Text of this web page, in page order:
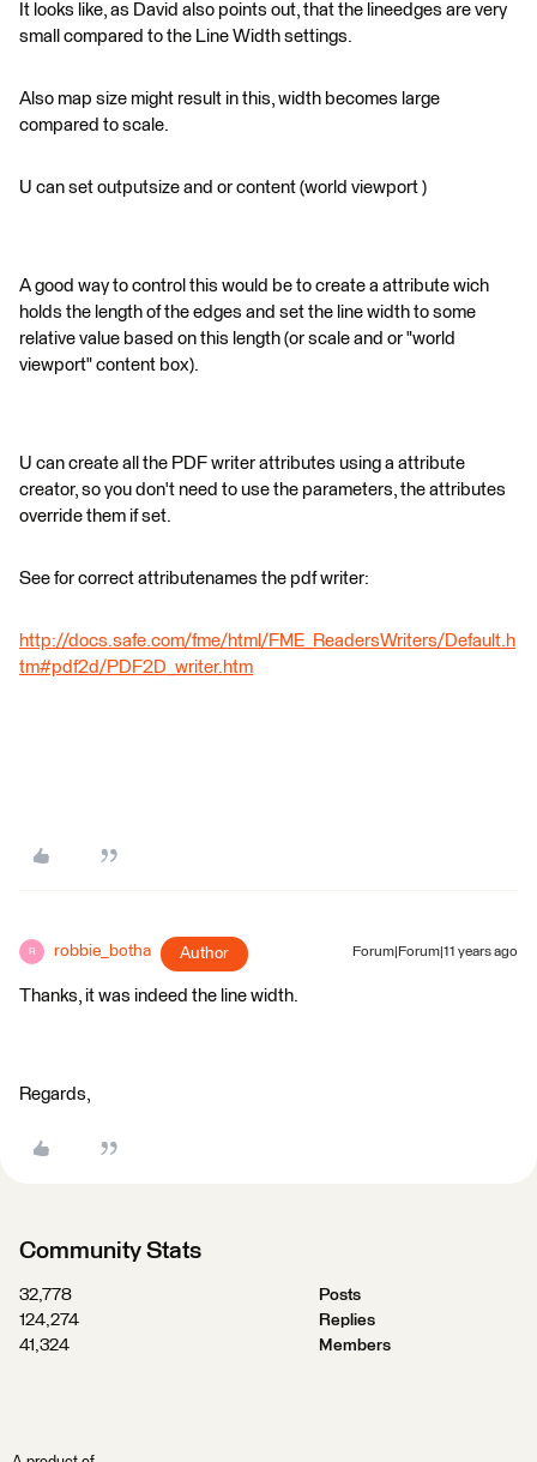
It looks like, as David also points out, that the lineedges are very
small compared to the Line Width settings.
Also map size might result in this, width becomes large
compared to scale.
U can set outputsize and or content (world viewport )
A good way to control this would be to create a attribute wich
holds the length of the edges and set the line width to some
relative value based on this length (or scale and or "world
viewport" content box).
U can create all the PDF writer attributes using a attribute
creator, so you don't need to use the parameters, the attributes
override them if set.
See for correct attributenames the pdf writer:
http://docs.safe.com/fme/html/FME_ReadersWriters/Default.h
tm#pdf2d/PDF2D_writer.htm
R robbie_botha Author Forum|Forum|11 years ago
Thanks, it was indeed the line width.
Regards,
Community Stats
32,778
Posts
124,274
Replies
41,324
Members